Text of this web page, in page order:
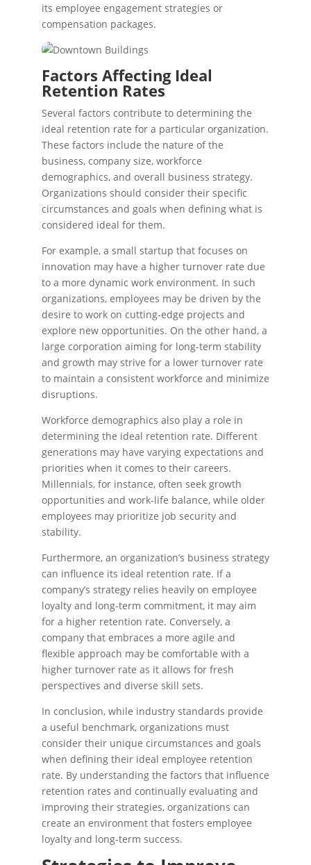
its employee engagement strategies or
compensation packages.
Factors Affecting Ideal
Retention Rates
Several factors contribute to determining the
ideal retention rate for a particular organization.
These factors include the nature of the
business, company size, workforce
demographics, and overall business strategy.
Organizations should consider their specific
circumstances and goals when defining what is
considered ideal for them.
For example, a small startup that focuses on
innovation may have a higher turnover rate due
to a more dynamic work environment. In such
organizations, employees may be driven by the
desire to work on cutting-edge projects and
explore new opportunities. On the other hand, a
large corporation aiming for long-term stability
and growth may strive for a lower turnover rate
to maintain a consistent workforce and minimize
disruptions.
Workforce demographics also play a role in
determining the ideal retention rate. Different
generations may have varying expectations and
priorities when it comes to their careers.
Millennials, for instance, often seek growth
opportunities and work-life balance, while older
employees may prioritize job security and
stability.
Furthermore, an organization’s business strategy
can influence its ideal retention rate. If a
company’s strategy relies heavily on employee
loyalty and long-term commitment, it may aim
for a higher retention rate. Conversely, a
company that embraces a more agile and
flexible approach may be comfortable with a
higher turnover rate as it allows for fresh
perspectives and diverse skill sets.
In conclusion, while industry standards provide
a useful benchmark, organizations must
consider their unique circumstances and goals
when defining their ideal employee retention
rate. By understanding the factors that influence
retention rates and continually evaluating and
improving their strategies, organizations can
create an environment that fosters employee
loyalty and long-term success.